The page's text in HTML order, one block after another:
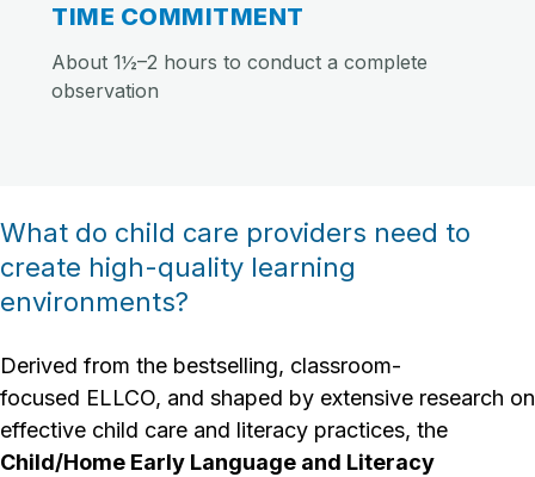
TIME COMMITMENT
About 1½–2 hours to conduct a complete
observation
What do child care providers need to
create high-quality learning
environments?
Derived from the bestselling, classroom-
focused ELLCO, and shaped by extensive research on
effective child care and literacy practices, the
Child/Home Early Language and Literacy